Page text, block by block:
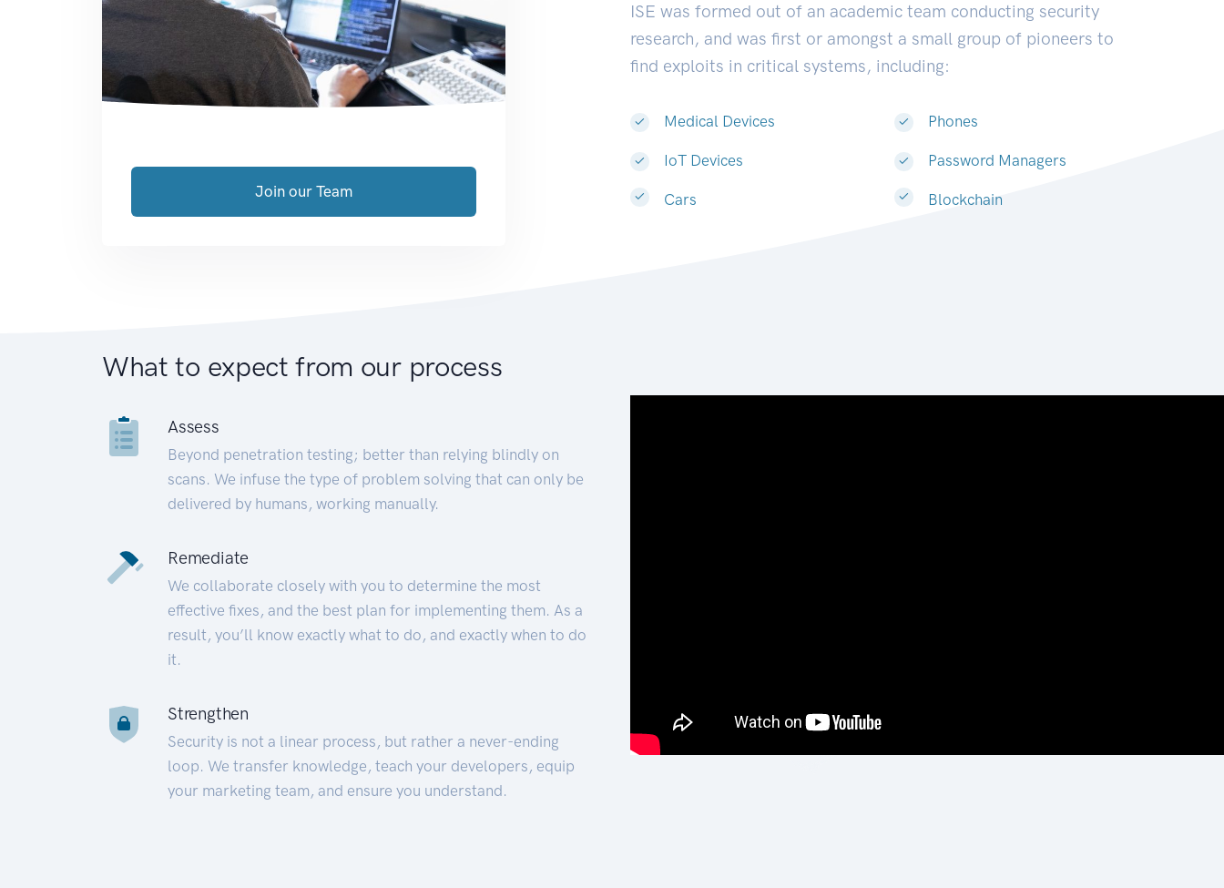
ISE was formed out of an academic team conducting security
research, and was first or amongst a small group of pioneers to
find exploits in critical systems, including:
Medical Devices
IoT Devices
Cars
Phones
Password Managers
Blockchain
Join our Team
What to expect from our process
Assess
Beyond penetration testing; better than relying blindly on
scans. We infuse the type of problem solving that can only be
delivered by humans, working manually.
Remediate
We collaborate closely with you to determine the most
effective fixes, and the best plan for implementing them. As a
result, you’ll know exactly what to do, and exactly when to do
it.
Strengthen
Security is not a linear process, but rather a never-ending
loop. We transfer knowledge, teach your developers, equip
your marketing team, and ensure you understand.